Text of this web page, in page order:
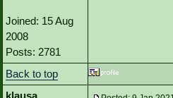
Joined: 15 Aug
2008
Posts: 2781
Back to top